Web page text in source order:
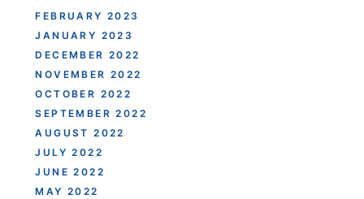
FEBRUARY 2023
JANUARY 2023
DECEMBER 2022
NOVEMBER 2022
OCTOBER 2022
SEPTEMBER 2022
AUGUST 2022
JULY 2022
JUNE 2022
MAY 2022